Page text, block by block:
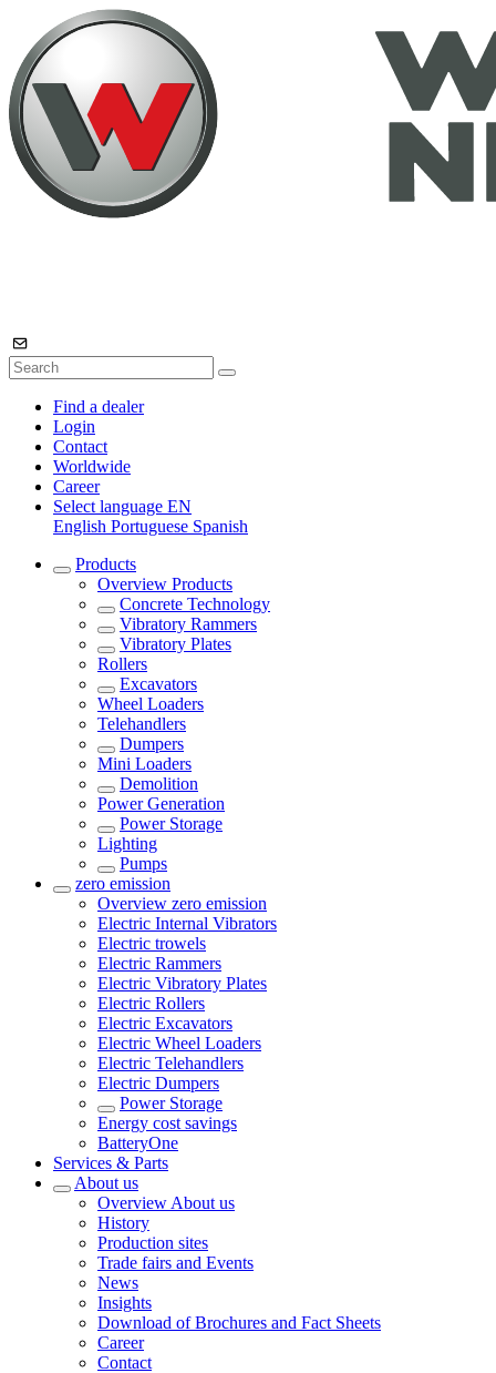
Find a dealer
Login
Contact
Worldwide
Career
Select language EN
English Portuguese Spanish
Products
Overview Products
Concrete Technology
Vibratory Rammers
Vibratory Plates
Rollers
Excavators
Wheel Loaders
Telehandlers
Dumpers
Mini Loaders
Demolition
Power Generation
Power Storage
Lighting
Pumps
zero emission
Overview zero emission
Electric Internal Vibrators
Electric trowels
Electric Rammers
Electric Vibratory Plates
Electric Rollers
Electric Excavators
Electric Wheel Loaders
Electric Telehandlers
Electric Dumpers
Power Storage
Energy cost savings
BatteryOne
Services & Parts
About us
Overview About us
History
Production sites
Trade fairs and Events
News
Insights
Download of Brochures and Fact Sheets
Career
Contact